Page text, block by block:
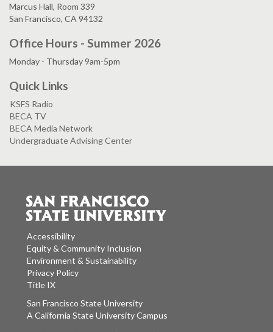
Marcus Hall, Room 339
San Francisco, CA 94132
Office Hours - Summer 2026
Monday - Thursday 9am-5pm
Quick Links
KSFS Radio
BECA TV
BECA Media Network
Undergraduate Advising Center
Accessibility
Equity & Community Inclusion
Environment & Sustainability
Privacy Policy
Title IX
San Francisco State University
A California State University Campus